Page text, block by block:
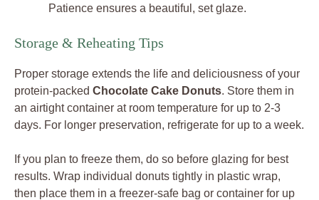
Patience ensures a beautiful, set glaze.
Storage & Reheating Tips
Proper storage extends the life and deliciousness of your
protein-packed Chocolate Cake Donuts. Store them in
an airtight container at room temperature for up to 2-3
days. For longer preservation, refrigerate for up to a week.
If you plan to freeze them, do so before glazing for best
results. Wrap individual donuts tightly in plastic wrap,
then place them in a freezer-safe bag or container for up